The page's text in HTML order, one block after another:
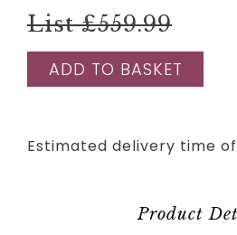
List £559.99
ADD TO BASKET
Estimated delivery time
Product